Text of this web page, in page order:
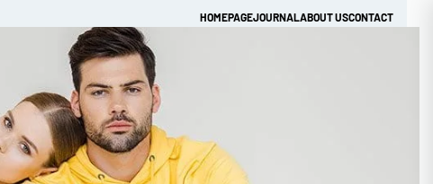
HOMEPAGEJOURNALABOUT USCONTACT